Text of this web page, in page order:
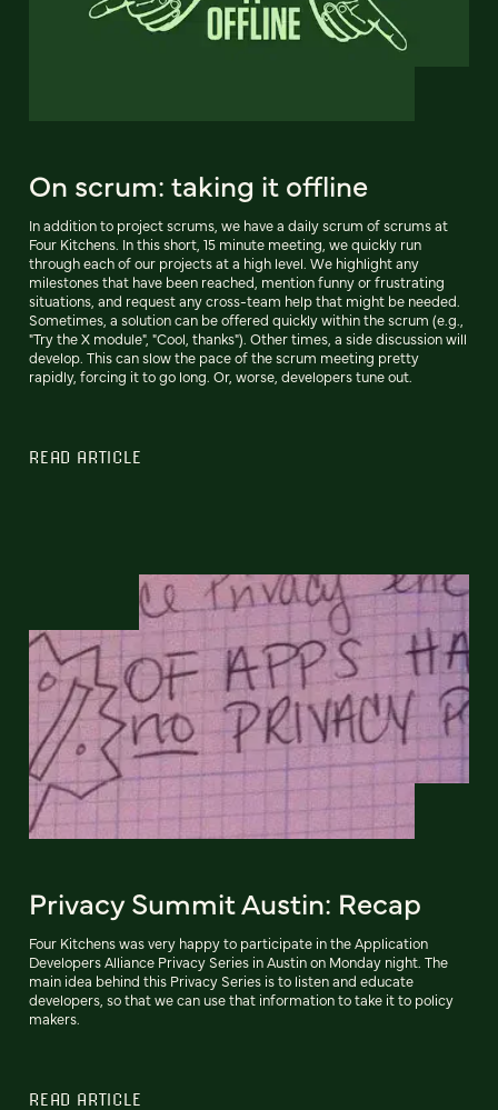
On scrum: taking it offline
In addition to project scrums, we have a daily scrum of scrums at
Four Kitchens. In this short, 15 minute meeting, we quickly run
through each of our projects at a high level. We highlight any
milestones that have been reached, mention funny or frustrating
situations, and request any cross-team help that might be needed.
Sometimes, a solution can be offered quickly within the scrum (e.g.,
"Try the X module", "Cool, thanks"). Other times, a side discussion will
develop. This can slow the pace of the scrum meeting pretty
rapidly, forcing it to go long. Or, worse, developers tune out.
READ ARTICLE
Privacy Summit Austin: Recap
Four Kitchens was very happy to participate in the Application
Developers Alliance Privacy Series in Austin on Monday night. The
main idea behind this Privacy Series is to listen and educate
developers, so that we can use that information to take it to policy
makers.
READ ARTICLE